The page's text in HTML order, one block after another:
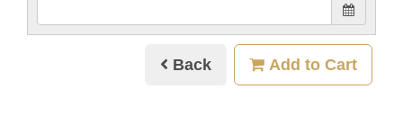
Back Add to Cart